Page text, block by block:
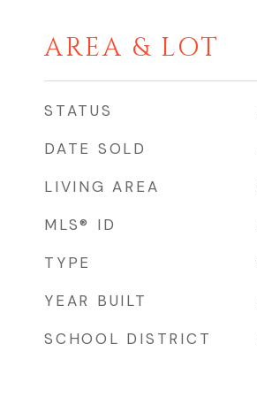
AREA & LOT
STATUS
DATE SOLD
LIVING AREA
MLS® ID
TYPE
YEAR BUILT
SCHOOL DISTRICT